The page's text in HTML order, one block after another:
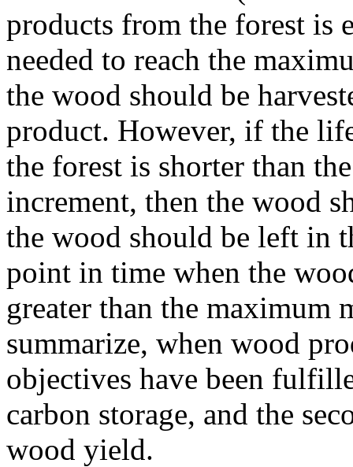
products from the forest is
needed to reach the
the wood should be
product. However, if the
the forest is shorter than
increment, then the wood
the wood should be left in
point in time when the
greater than the maximum
summarize, when wood
objectives have been
carbon storage, and the
wood yield.